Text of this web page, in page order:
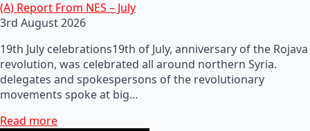
(A) Report From NES – July
3rd August 2026
19th July celebrations19th of July, anniversary of the Rojava
revolution, was celebrated all around northern Syria.
delegates and spokespersons of the revolutionary
movements spoke at big…
Read more